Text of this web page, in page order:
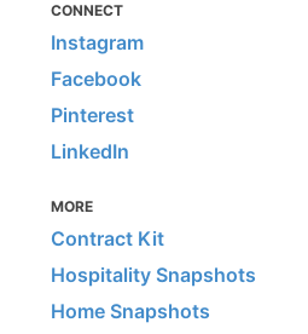
CONNECT
Instagram
Facebook
Pinterest
LinkedIn
MORE
Contract Kit
Hospitality Snapshots
Home Snapshots